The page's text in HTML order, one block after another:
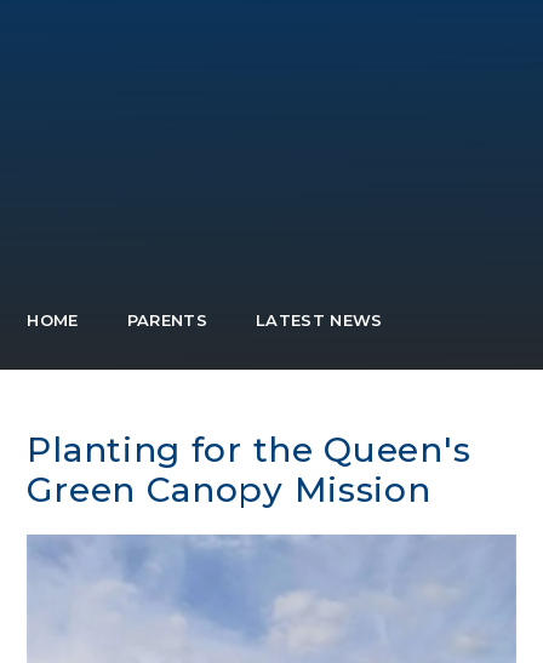
HOME PARENTS LATEST NEWS
Planting for the Queen's
Green Canopy Mission